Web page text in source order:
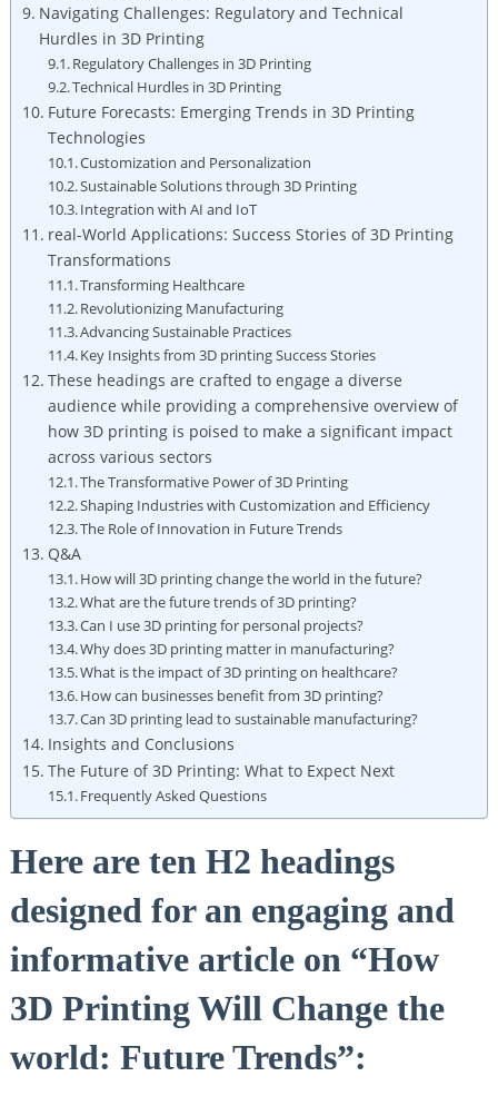
Navigating Challenges:⁣ Regulatory and Technical
Hurdles⁤ in 3D Printing
Regulatory Challenges ‌in 3D Printing
Technical ⁤Hurdles in 3D Printing
Future ‍Forecasts: Emerging‍ Trends in ​3D Printing
Technologies
Customization and​ Personalization
Sustainable Solutions through 3D Printing
Integration with AI and IoT
real-World Applications: Success Stories of 3D Printing
Transformations
Transforming Healthcare
Revolutionizing Manufacturing
Advancing Sustainable Practices
Key ‍Insights​ from 3D printing Success Stories
These headings are crafted to ‍engage a⁤ diverse
audience while providing a comprehensive overview of⁢
how‍ 3D​ printing⁢ is poised to make a ​significant impact
across various sectors
The Transformative ⁣Power of⁢ 3D Printing
Shaping Industries with Customization and Efficiency
The Role of Innovation ‍in Future ⁣Trends
Q&A
How will ‌3D⁤ printing change the world in the future?
What are the future trends ⁤of‍ 3D printing?
Can I use 3D printing for personal ⁢projects?
Why does⁣ 3D printing matter in ⁤manufacturing?
What is ⁢the impact of 3D printing on‌ healthcare?
How ⁣can businesses benefit ⁣from ⁢3D printing?
Can 3D ⁣printing lead to sustainable manufacturing?
Insights​ and Conclusions
The Future of 3D Printing: What to Expect Next
Frequently Asked Questions
Here ⁢are ten⁣ H2 headings ​
designed for an engaging⁢ and
informative article on “How
3D Printing Will Change the
world: ‌Future ​Trends”: